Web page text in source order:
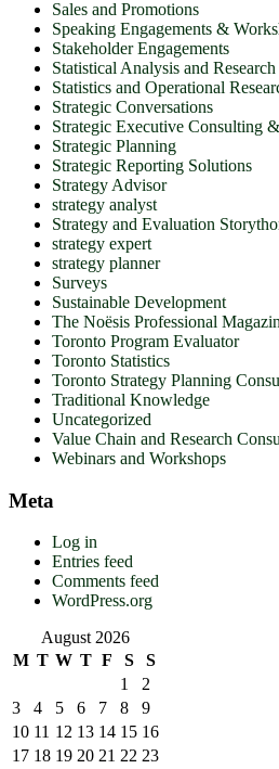
Sales and Promotions
Speaking Engagements &
Stakeholder Engagements
Statistical Analysis and Research
Statistics and Operational
Strategic Conversations
Strategic Executive Consulting
Strategic Planning
Strategic Reporting Solutions
Strategy Advisor
strategy analyst
Strategy and Evaluation
strategy expert
strategy planner
Surveys
Sustainable Development
The Noësis Professional
Toronto Program Evaluator
Toronto Statistics
Toronto Strategy Planning
Traditional Knowledge
Uncategorized
Value Chain and Research
Webinars and Workshops
Meta
Log in
Entries feed
Comments feed
WordPress.org
August 2026
M T W T F S
S
1
2
3
4 5 6 7 8
9
10 11 12 13 14 15 16
17 18 19 20 21 22 23